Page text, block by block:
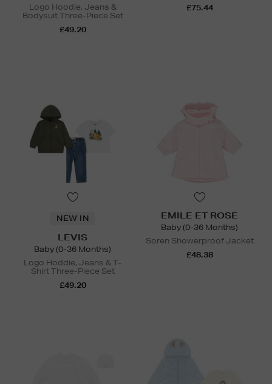
Logo Hoodie, Jeans &
Bodysuit Three-Piece Set
£49.20
£75.44
NEW IN
LEVIS
Baby (0-36 Months)
Logo Hoddie, Jeans & T-
Shirt Three-Piece Set
£49.20
EMILE ET ROSE
Baby (0-36 Months)
Soren Showerproof Jacket
£48.38